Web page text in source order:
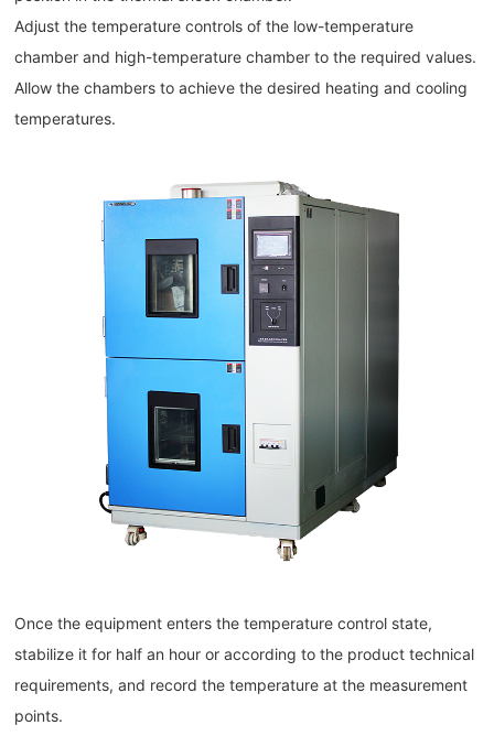
Adjust the temperature controls of the low-temperature
chamber and high-temperature chamber to the required values.
Allow the chambers to achieve the desired heating and cooling
temperatures.
Once the equipment enters the temperature control state,
stabilize it for half an hour or according to the product technical
requirements, and record the temperature at the measurement
points.